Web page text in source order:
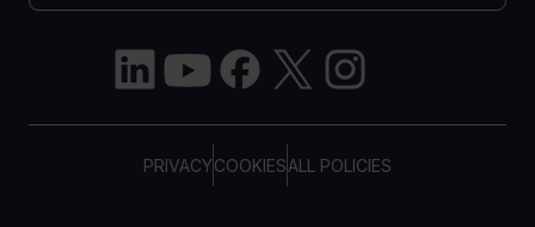
PRIVACYCOOKIESALL POLICIES